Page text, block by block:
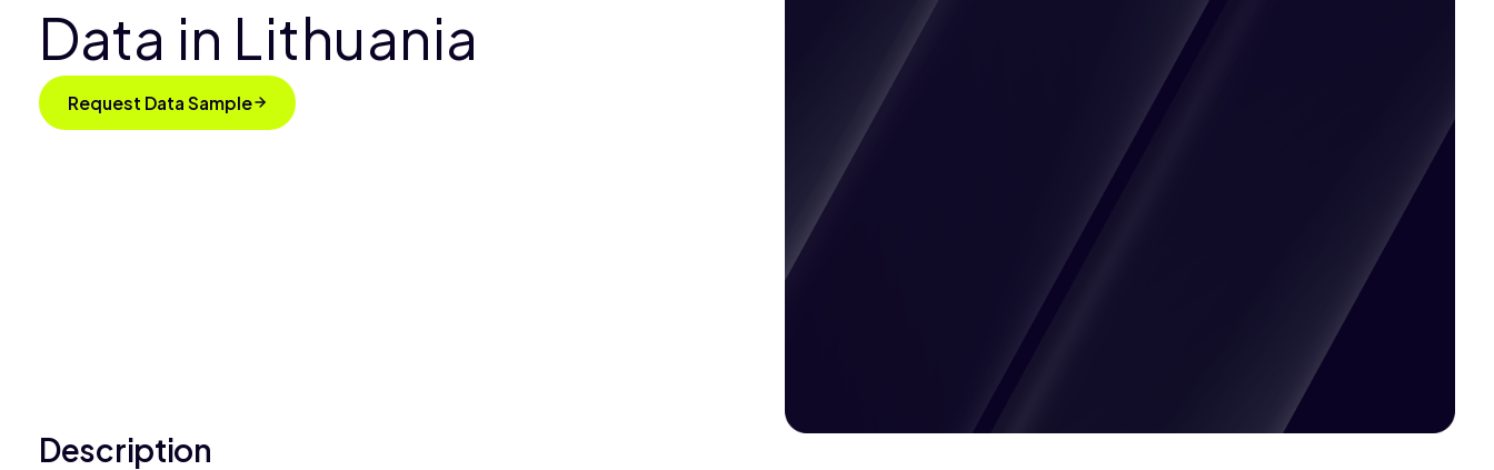
Data in Lithuania
Request Data Sample
Description